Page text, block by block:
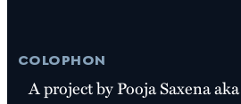
colophon
A project by Pooja Saxena aka